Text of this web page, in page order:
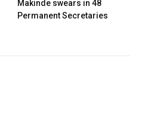
Makinde swears in 48
Permanent Secretaries